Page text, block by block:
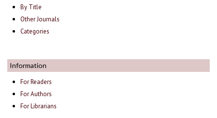
By Title
Other Journals
Categories
Information
For Readers
For Authors
For Librarians